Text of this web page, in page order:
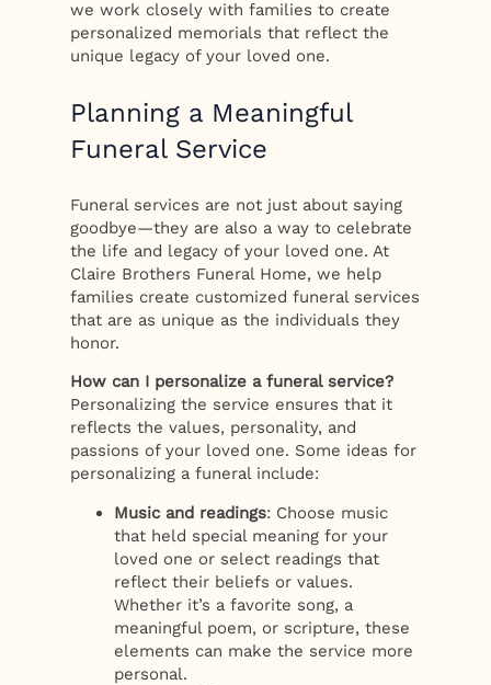
we work closely with families to create
personalized memorials that reflect the
unique legacy of your loved one.
Planning a Meaningful
Funeral Service
Funeral services are not just about saying
goodbye—they are also a way to celebrate
the life and legacy of your loved one. At
Claire Brothers Funeral Home, we help
families create customized funeral services
that are as unique as the individuals they
honor.
How can I personalize a funeral service?
Personalizing the service ensures that it
reflects the values, personality, and
passions of your loved one. Some ideas for
personalizing a funeral include:
Music and readings: Choose music
that held special meaning for your
loved one or select readings that
reflect their beliefs or values.
Whether it’s a favorite song, a
meaningful poem, or scripture, these
elements can make the service more
personal.